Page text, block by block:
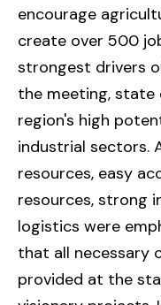
encourage
create over 500
strongest drivers
the meeting,
region's high
industrial sectors.
resources, easy
resources, strong
logistics were
that all necessary
provided at the